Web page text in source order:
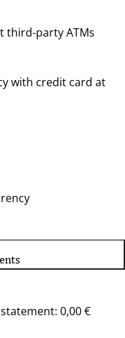
third-party ATMs
with credit card at
0,00 €